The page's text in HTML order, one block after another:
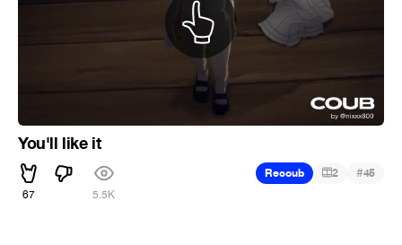
You'll like it
67 5.5K
Recoub 2 #45